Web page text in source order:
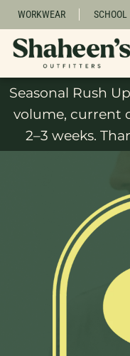
WORKWEAR SCHOOL
Seasonal Rush
volume, current
2–3 weeks.